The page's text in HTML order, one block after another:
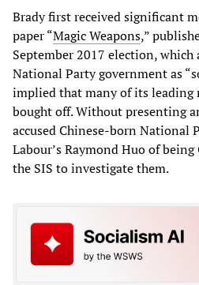
Brady first received significant
paper “Magic Weapons,”
September 2017 election,
National Party government as
implied that many of its leading
bought off. Without presenting
accused Chinese-born National
Labour’s Raymond Huo of
the SIS to investigate them.